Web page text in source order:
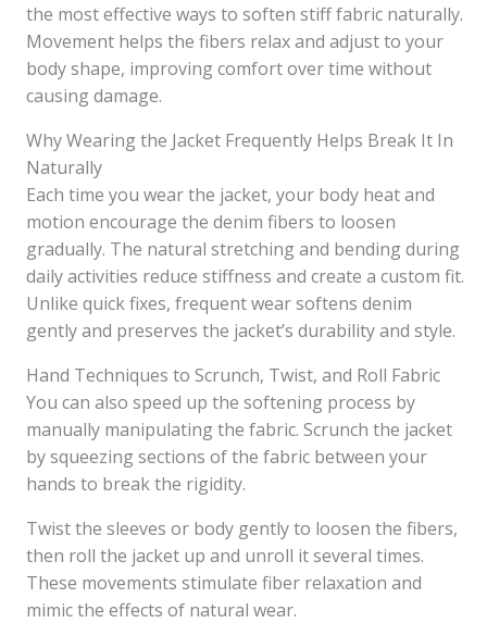
the most effective ways to soften stiff fabric naturally.
Movement helps the fibers relax and adjust to your
body shape, improving comfort over time without
causing damage.
Why Wearing the Jacket Frequently Helps Break It In
Naturally
Each time you wear the jacket, your body heat and
motion encourage the denim fibers to loosen
gradually. The natural stretching and bending during
daily activities reduce stiffness and create a custom fit.
Unlike quick fixes, frequent wear softens denim
gently and preserves the jacket’s durability and style.
Hand Techniques to Scrunch, Twist, and Roll Fabric
You can also speed up the softening process by
manually manipulating the fabric. Scrunch the jacket
by squeezing sections of the fabric between your
hands to break the rigidity.
Twist the sleeves or body gently to loosen the fibers,
then roll the jacket up and unroll it several times.
These movements stimulate fiber relaxation and
mimic the effects of natural wear.